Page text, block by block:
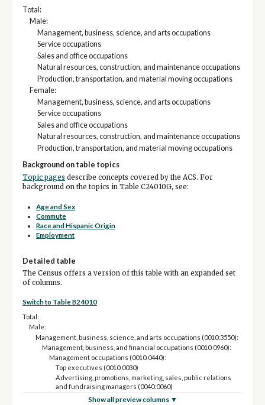
Total:
Male:
Management, business, science, and arts occupations
Service occupations
Sales and office occupations
Natural resources, construction, and maintenance occupations
Production, transportation, and material moving occupations
Female:
Management, business, science, and arts occupations
Service occupations
Sales and office occupations
Natural resources, construction, and maintenance occupations
Production, transportation, and material moving occupations
Background on table topics
Topic pages describe concepts covered by the ACS. For
background on the topics in Table C24010G, see:
Age and Sex
Commute
Race and Hispanic Origin
Employment
Detailed table
The Census offers a version of this table with an expanded set
of columns.
Switch to Table B24010
Total:
Male:
Management, business, science, and arts occupations (0010:3550):
Management, business, and financial occupations (0010:0960):
Management occupations (0010:0440):
Top executives (0010:0030)
Advertising, promotions, marketing, sales, public relations
and fundraising managers (0040:0060)
Financial managers (0120)
Show all preview columns ▼